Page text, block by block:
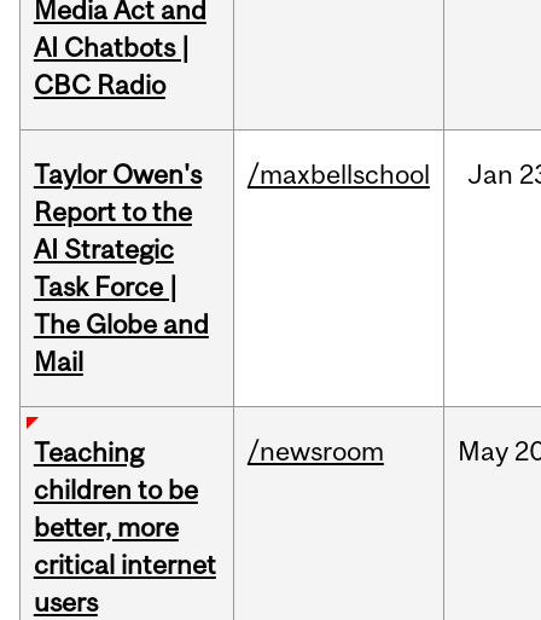
Media Act and
AI Chatbots |
CBC Radio
Taylor Owen's
Report to the
AI Strategic
Task Force |
The Globe and
Mail
/maxbellschool Jan
Teaching
children to be
better, more
critical internet
users
/newsroom May